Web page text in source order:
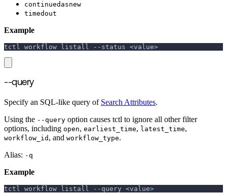
continuedasnew
timedout
Example
tctl workflow listall --status <value>
--query
Specify an SQL-like query of Search Attributes.
Using the --query option causes tctl to ignore all other filter
options, including open, earliest_time, latest_time,
workflow_id , and workflow_type.
Alias: -q
Example
tctl workflow listall --query <value>